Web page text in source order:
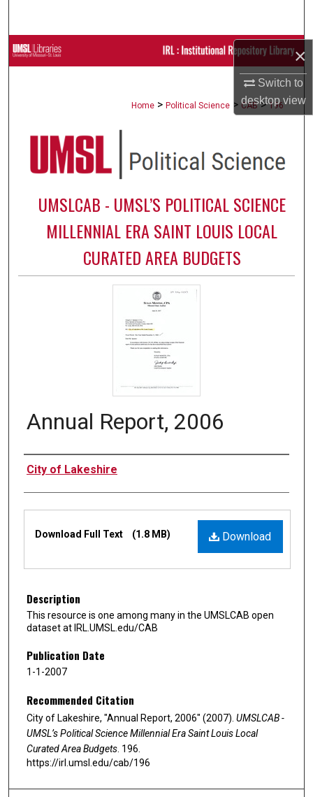
×
Switch to
desktopview
Browse Collections
Digital Commons Network™
Home > Political Science > CAB > 196
UMSLCAB - UMSL’S POLITICAL SCIENCE
MILLENNIAL ERA SAINT LOUIS LOCAL
CURATED AREA BUDGETS
Annual Report, 2006
Authors
City of Lakeshire
Download
Download Full Text (1.8 MB)
Description
This resource is one among many in the UMSLCAB open
dataset at IRL.UMSL.edu/CAB
Publication Date
1-1-2007
Recommended Citation
City of Lakeshire, "Annual Report, 2006" (2007). UMSLCAB -
UMSL’s Political Science Millennial Era Saint Louis Local
Curated Area Budgets . 196.
https://irl.umsl.edu/cab/196